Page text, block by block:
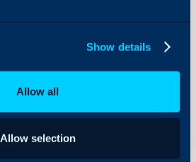
Show details
Allow all
Allow selection
updates from suppliers
need to connect your
Integration.